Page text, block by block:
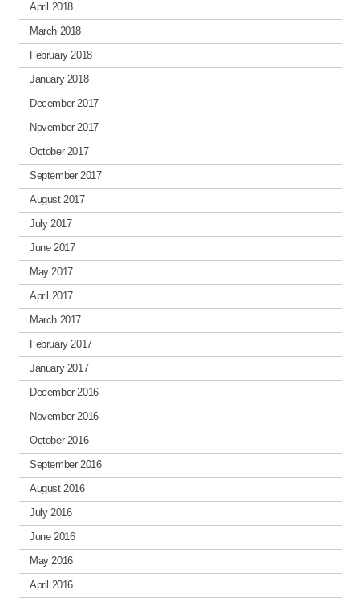
April 2018
March 2018
February 2018
January 2018
December 2017
November 2017
October 2017
September 2017
August 2017
July 2017
June 2017
May 2017
April 2017
March 2017
February 2017
January 2017
December 2016
November 2016
October 2016
September 2016
August 2016
July 2016
June 2016
May 2016
April 2016